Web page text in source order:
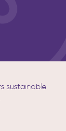
sustainable